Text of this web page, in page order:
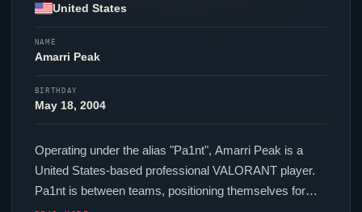
United States
NAME
Amarri Peak
BIRTHDAY
May 18, 2004
Operating under the alias "Pa1nt", Amarri Peak is a
United States-based professional VALORANTplayer.
Pa1ntis between teams, positioning themselves for